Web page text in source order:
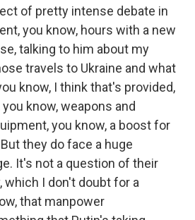
of pretty intense debate in
you know, hours with a new
talking to him about my
travels to Ukraine and what
know, I think that's provided,
know, weapons and
you know, a boost for
they do face a huge
It's not a question of their
which I don't doubt for a
that manpower